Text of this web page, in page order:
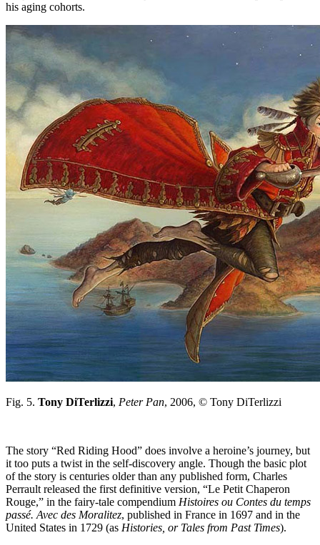
his aging cohorts.
Fig. 5. Tony DiTerlizzi, Peter Pan, 2006, © Tony DiTerlizzi
The story “Red Riding Hood” does involve a heroine’s journey, but
it too puts a twist in the self-discovery angle. Though the basic plot
of the story is centuries older than any published form, Charles
Perrault released the first definitive version, “Le Petit Chaperon
Rouge,” in the fairy-tale compendium Histoires ou Contes du temps
passé. Avec des Moralitez, published in France in 1697 and in the
United States in 1729 (as Histories, or Tales from Past Times).